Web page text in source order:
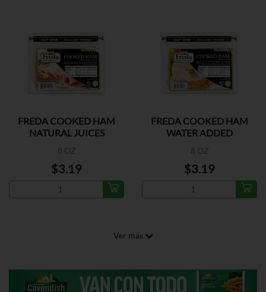
FREDA COOKED HAM
NATURAL JUICES
8 OZ
$3.19
FREDA COOKED HAM
WATER ADDED
8 OZ
$3.19
Ver más